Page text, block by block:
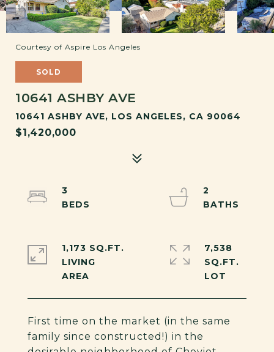
Courtesy of Aspire Los Angeles
SOLD
10641 ASHBY AVE
10641 ASHBY AVE, LOS ANGELES, CA 90064
$1,420,000
First time on the market (in the same
family since constructed!) in the
3
2
1,173 SQ.FT.
LIVING
7,538
SQ.FT.